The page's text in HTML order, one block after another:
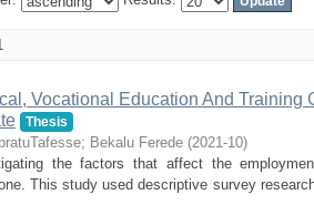
Vocational Education And Training
Thesis
; Bekalu Ferede (2021-10)
the factors that affect the
This study used descriptive survey